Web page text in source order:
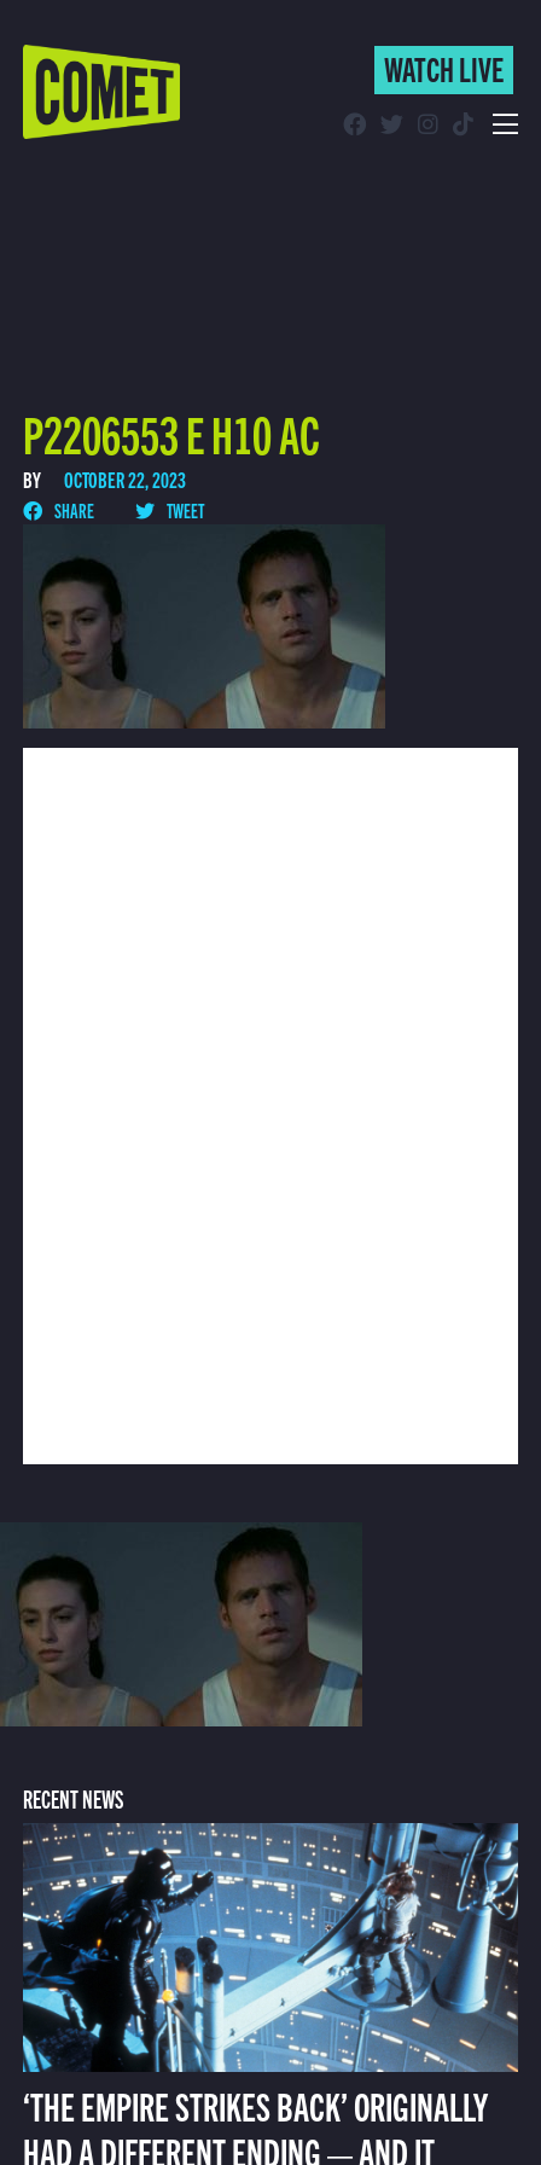
WATCH LIVE
WATCH LIVE
P2206553 E H10 AC
BY OCTOBER 22, 2023
SHARE TWEET
RECENT NEWS
‘THE EMPIRE STRIKES BACK’ ORIGINALLY
HAD A DIFFERENT ENDING — AND IT